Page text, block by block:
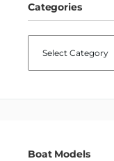
Categories
Boat Models